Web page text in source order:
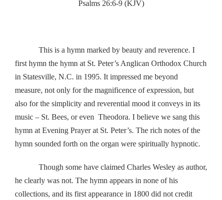
Psalms 26:6-9 (KJV)
This is a hymn marked by beauty and reverence. I
first hymn the hymn at St. Peter’s Anglican Orthodox Church
in Statesville, N.C. in 1995. It impressed me beyond
measure, not only for the magnificence of expression, but
also for the simplicity and reverential mood it conveys in its
music – St. Bees, or even Theodora. I believe we sang this
hymn at Evening Prayer at St. Peter’s. The rich notes of the
hymn sounded forth on the organ were spiritually hypnotic.
Though some have claimed Charles Wesley as author,
he clearly was not. The hymn appears in none of his
collections, and its first appearance in 1800 did not credit